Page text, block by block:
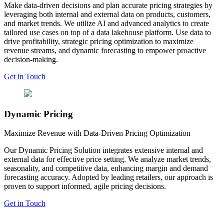
Make data-driven decisions and plan accurate pricing strategies by
leveraging both internal and external data on products, customers,
and market trends. We utilize AI and advanced analytics to create
tailored use cases on top of a data lakehouse platform. Use data to
drive profitability, strategic pricing optimization to maximize
revenue streams, and dynamic forecasting to empower proactive
decision-making.
Get in Touch
Dynamic Pricing
Maximize Revenue with Data-Driven Pricing Optimization
Our Dynamic Pricing Solution integrates extensive internal and
external data for effective price setting. We analyze market trends,
seasonality, and competitive data, enhancing margin and demand
forecasting accuracy. Adopted by leading retailers, our approach is
proven to support informed, agile pricing decisions.
Get in Touch